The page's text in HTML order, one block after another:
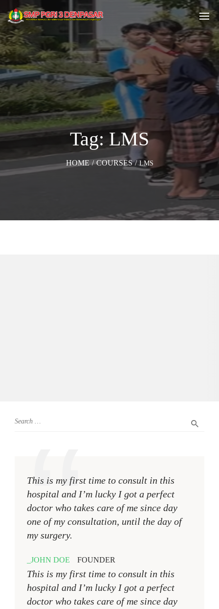
Tag: LMS
HOME / COURSES / LMS
This is my first time to consult in this
hospital and I’m lucky I got a perfect
doctor who takes care of me since day
one of my consultation, until the day of
my surgery.
JOHN DOE FOUNDER
This is my first time to consult in this
hospital and I’m lucky I got a perfect
doctor who takes care of me since day